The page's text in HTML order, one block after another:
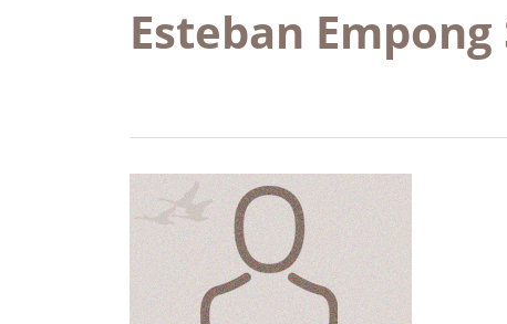
Esteban Empong